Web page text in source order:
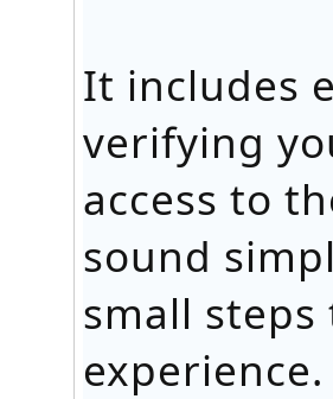
It includes
verifying
access to
sound
small
experience.